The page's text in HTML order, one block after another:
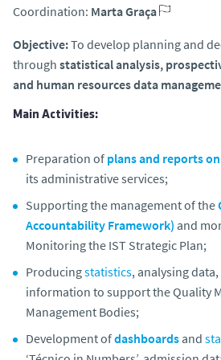
Coordination: Marta Graça
Objective:To develop planning and
through statistical analysis,
and human resources data
Main Activities:
Preparation of plans and reports
its administrative services;
Supporting the management of the
Accountability Framework) and
Monitoring the IST Strategic Plan;
Producingstatistics, analysing
information to support the Quality
Management Bodies;
Development ofdashboards and